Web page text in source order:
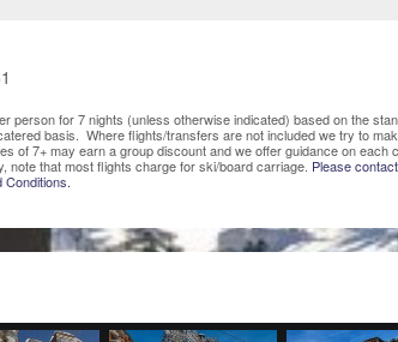
person for 7 nights (unless otherwise indicated) based on the
basis. Where flights/transfers are not included we try to
of 7+ may earn a group discount and we offer guidance on each
note that most flights charge for ski/board carriage. Please
Conditions.